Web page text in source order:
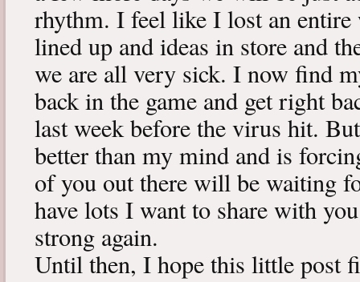
rhythm. I feel like I lost an entire
lined up and ideas in store and
we are all very sick. I now find
back in the game and get right
last week before the virus hit.
better than my mind and is
of you out there will be waiting
have lots I want to share with
strong again.
Until then, I hope this little post